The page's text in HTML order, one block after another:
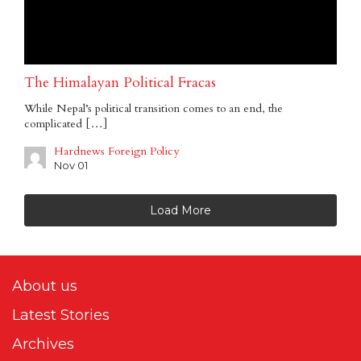
The Himalayan Political Fracas
While Nepal’s political transition comes to an end, the
complicated […]
Hardnews Foreign Policy
Nov 01
Load More
About us
Latest Stories
Archives